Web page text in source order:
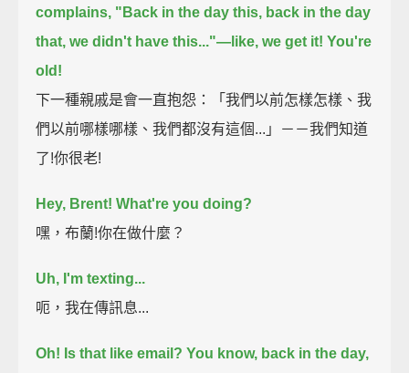
complains, "Back in the day this, back in the day
that, we didn't have this..."—like, we get it! You're
old!
下一種親戚是會一直抱怨：「我們以前怎樣怎樣、我
們以前哪樣哪樣、我們都沒有這個...」－－我們知道
了!你很老!
Hey, Brent! What're you doing?
嘿，布蘭!你在做什麼？
Uh, I'm texting...
呃，我在傳訊息...
Oh! Is that like email? You know, back in the day,